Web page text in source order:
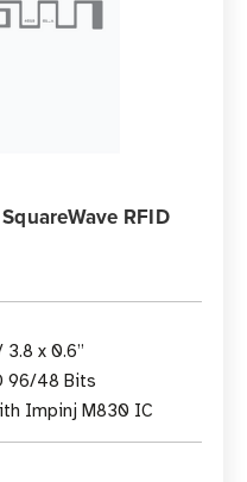
RFID
x 0.6”
96/48 Bits
Impinj M830 IC